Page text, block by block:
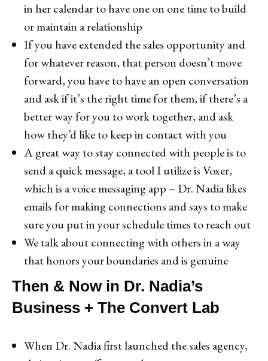
in her calendar to have one on one time to build
or maintain a relationship
If you have extended the sales opportunity and
for whatever reason, that person doesn’t move
forward, you have to have an open conversation
and ask if it’s the right time for them, if there’s a
better way for you to work together, and ask
how they’d like to keep in contact with you
A great way to stay connected with people is to
send a quick message, a tool I utilize is Voxer,
which is a voice messaging app – Dr. Nadia likes
emails for making connections and says to make
sure you put in your schedule times to reach out
We talk about connecting with others in a way
that honors your boundaries and is genuine
Then & Now in Dr. Nadia’s
Business + The Convert Lab
When Dr. Nadia first launched the sales agency,